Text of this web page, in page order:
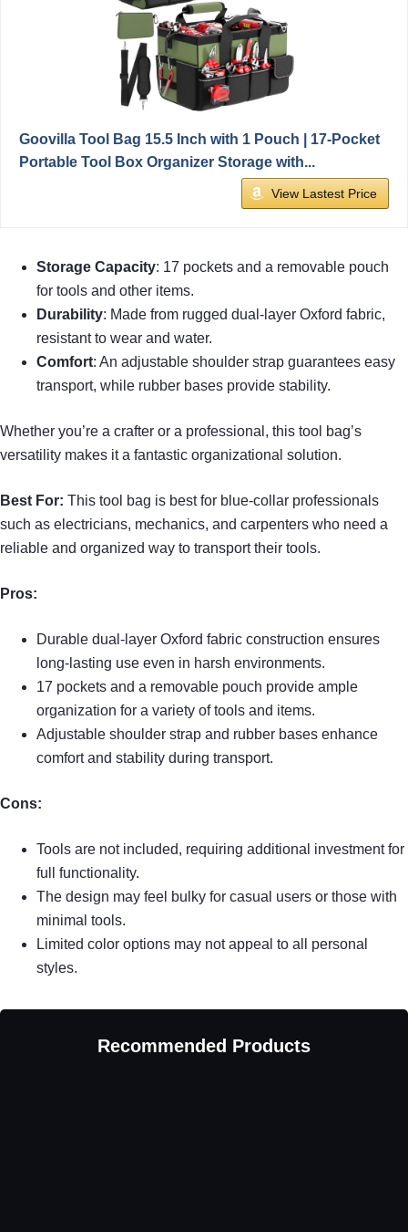
Goovilla Tool Bag 15.5 Inch with 1 Pouch | 17-Pocket
Portable Tool Box Organizer Storage with...
View Lastest Price
Storage Capacity: 17 pockets and a removable pouch
for tools and other items.
Durability: Made from rugged dual-layer Oxford fabric,
resistant to wear and water.
Comfort: An adjustable shoulder strap guarantees easy
transport, while rubber bases provide stability.
Whether you’re a crafter or a professional, this tool bag’s
versatility makes it a fantastic organizational solution.
Best For: This tool bag is best for blue-collar professionals
such as electricians, mechanics, and carpenters who need a
reliable and organized way to transport their tools.
Pros:
Durable dual-layer Oxford fabric construction ensures
long-lasting use even in harsh environments.
17 pockets and a removable pouch provide ample
organization for a variety of tools and items.
Adjustable shoulder strap and rubber bases enhance
comfort and stability during transport.
Cons:
Tools are not included, requiring additional investment for
full functionality.
The design may feel bulky for casual users or those with
minimal tools.
Limited color options may not appeal to all personal
styles.
Recommended Products